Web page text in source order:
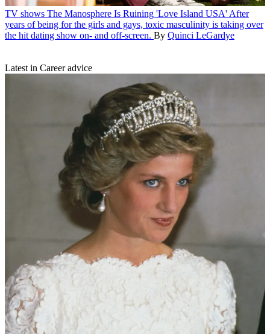
TV shows The Manosphere Is Ruining 'Love Island USA' After
years of being for the girls and gays, toxic masculinity is taking over
the hit dating show on- and off-screen. By Quinci LeGardye
Latest in Career advice